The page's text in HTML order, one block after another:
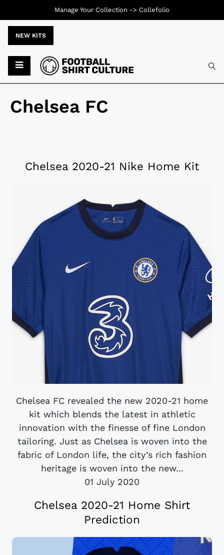
NEW KITS
Chelsea FC
Chelsea 2020-21 Nike Home Kit
Chelsea FC revealed the new 2020-21 home
kit which blends the latest in athletic
innovation with the finesse of fine London
tailoring. Just as Chelsea is woven into the
fabric of London life, the city’s rich fashion
heritage is woven into the new...
01 July 2020
Chelsea 2020-21 Home Shirt
Prediction
Manage Your Collection -> Collefolio